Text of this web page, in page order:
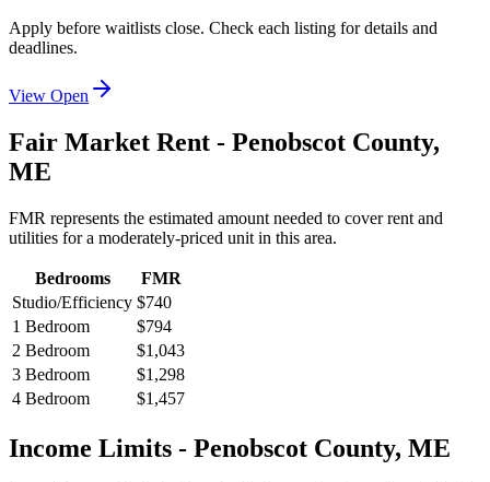
Apply before waitlists close. Check each listing for details and
deadlines.
View Open
Fair Market Rent - Penobscot County,
ME
FMR represents the estimated amount needed to cover rent and
utilities for a moderately-priced unit in this area.
Bedrooms
FMR
Studio/Efficiency $740
1 Bedroom
$794
2 Bedroom
$1,043
3 Bedroom
$1,298
4 Bedroom
$1,457
Income Limits - Penobscot County, ME